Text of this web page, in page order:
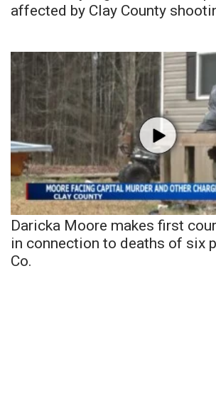
affected by Clay County
Daricka Moore makes first
in connection to deaths of six
Co.